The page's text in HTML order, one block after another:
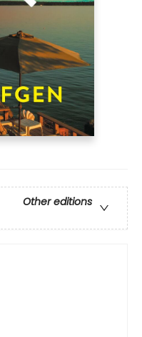
Other editions